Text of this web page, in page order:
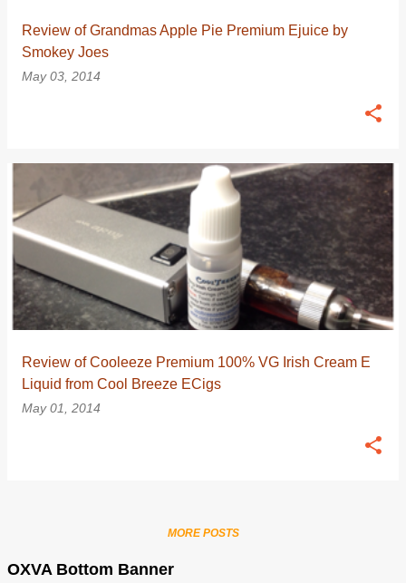
Review of Grandmas Apple Pie Premium Ejuice by
Smokey Joes
May 03, 2014
Review of Cooleeze Premium 100% VG Irish Cream E
Liquid from Cool Breeze ECigs
May 01, 2014
MORE POSTS
OXVA Bottom Banner